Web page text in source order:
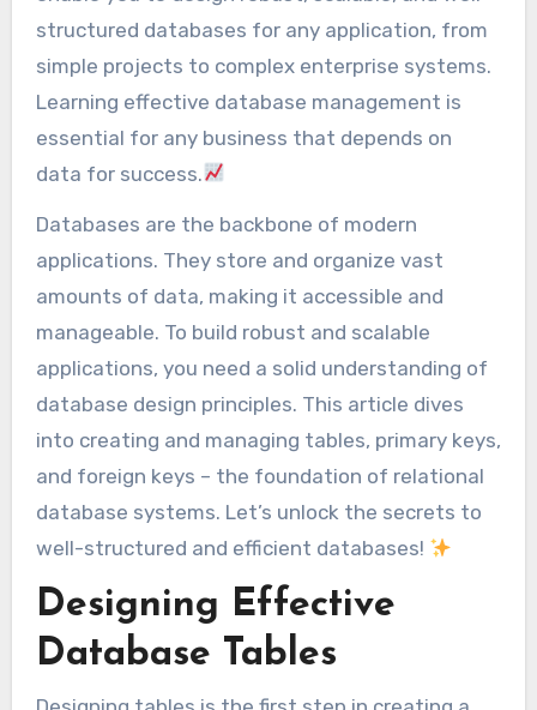
structured databases for any application, from
simple projects to complex enterprise systems.
Learning effective database management is
essential for any business that depends on
data for success.
Databases are the backbone of modern
applications. They store and organize vast
amounts of data, making it accessible and
manageable. To build robust and scalable
applications, you need a solid understanding of
database design principles. This article dives
into creating and managing tables, primary keys,
and foreign keys – the foundation of relational
database systems. Let’s unlock the secrets to
well-structured and efficient databases!
Designing Effective
Database Tables